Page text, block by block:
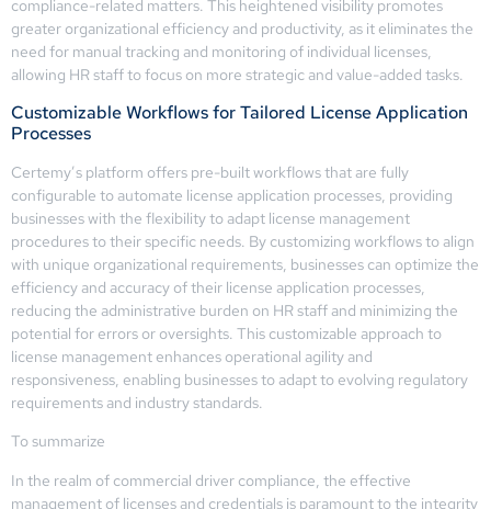
compliance-related matters. This heightened visibility promotes
greater organizational efficiency and productivity, as it eliminates the
need for manual tracking and monitoring of individual licenses,
allowing HR staff to focus on more strategic and value-added tasks.
Customizable Workflows for Tailored License Application
Processes
Certemy’s platform offers pre-built workflows that are fully
configurable to automate license application processes, providing
businesses with the flexibility to adapt license management
procedures to their specific needs. By customizing workflows to align
with unique organizational requirements, businesses can optimize the
efficiency and accuracy of their license application processes,
reducing the administrative burden on HR staff and minimizing the
potential for errors or oversights. This customizable approach to
license management enhances operational agility and
responsiveness, enabling businesses to adapt to evolving regulatory
requirements and industry standards.
To summarize
In the realm of commercial driver compliance, the effective
management of licenses and credentials is paramount to the integrity